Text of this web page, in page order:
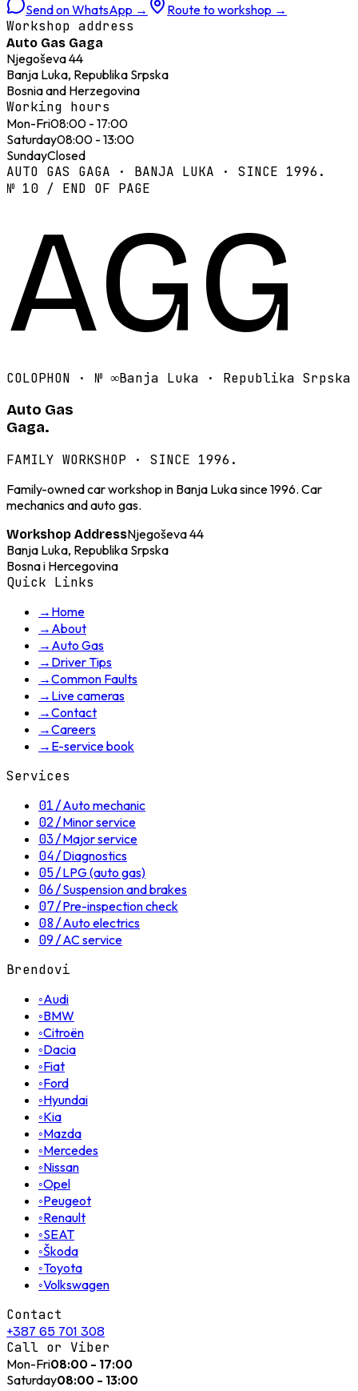
Send on WhatsApp → Route to workshop →
Workshop address
Auto Gas Gaga
Njegoševa 44
Banja Luka, Republika Srpska
Bosnia and Herzegovina
Working hours
Mon-Fri08:00 - 17:00
Saturday08:00 - 13:00
SundayClosed
AUTO GAS GAGA · BANJA LUKA · SINCE 1996.
№ 10 / END OF PAGE
AGG
COLOPHON · № ∞Banja Luka · Republika Srpska
Auto Gas
Gaga.
FAMILY WORKSHOP · SINCE 1996.
Family-owned car workshop in Banja Luka since 1996. Car
mechanics and auto gas.
Workshop AddressNjegoševa 44
Banja Luka, Republika Srpska
Bosna i Hercegovina
Quick Links
→ Home
→ About
→ Auto Gas
→ Driver Tips
→Common Faults
→ Live cameras
→Contact
→Careers
→ E-service book
Services
01/Auto mechanic
02/Minor service
03/Major service
04/Diagnostics
05/LPG (auto gas)
06/Suspension and brakes
07/Pre-inspection check
08/Auto electrics
09/AC service
Brendovi
◦Audi
◦BMW
◦Citroën
◦Dacia
◦Fiat
◦Ford
◦Hyundai
◦Kia
◦Mazda
◦Mercedes
◦Nissan
◦Opel
◦Peugeot
◦Renault
◦SEAT
◦Škoda
◦Toyota
◦Volkswagen
Contact
+387 65 701 308
Call or Viber
Mon-Fri08:00 - 17:00
Saturday08:00 - 13:00